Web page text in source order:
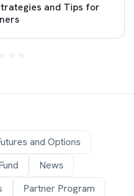
and Tips for
and Options
News
Partner Program